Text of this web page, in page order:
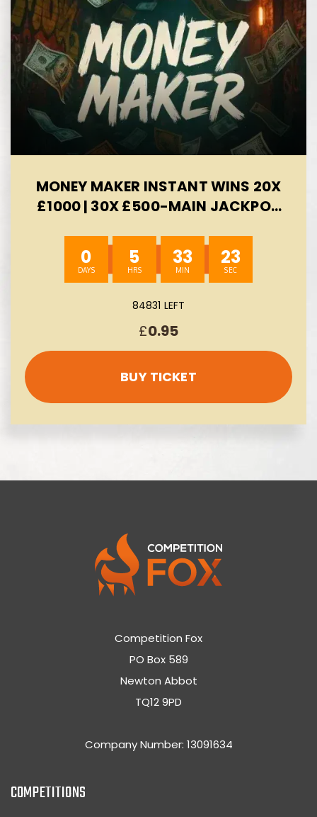
MONEY MAKER INSTANT WINS 20X
£1000 | 30X £500-MAIN JACKPOT
0 5 33 23
84831 LEFT
£0.95
BUY TICKET
Competition Fox
PO Box 589
Newton Abbot
TQ12 9PD
Company Number: 13091634
COMPETITIONS